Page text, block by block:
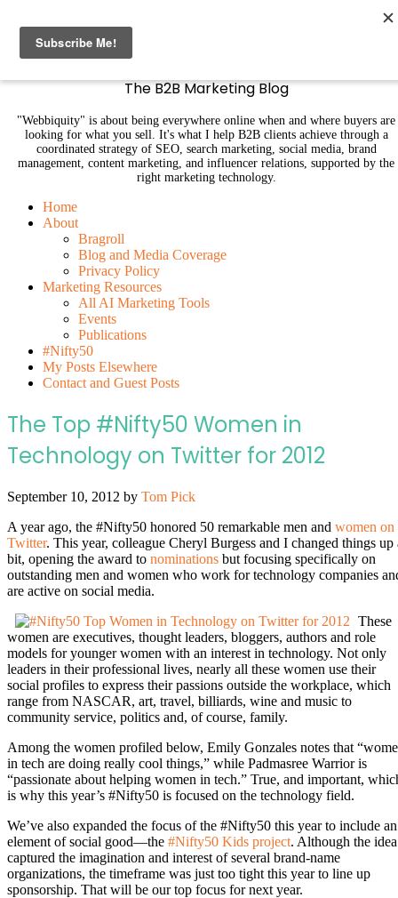
The B2B Marketing Blog
"Webbiquity" is about being everywhere online when and where buyers are
looking for what you sell. It's what I help B2B clients achieve through a
coordinated strategy of SEO, search marketing, social media, brand
management, content marketing, and influencer relations, supported by the
right marketing technology.
Home
About
Bragroll
Blog and Media Coverage
Privacy Policy
Marketing Resources
All AI Marketing Tools
Events
Publications
#Nifty50
My Posts Elsewhere
Contact and Guest Posts
The Top #Nifty50 Women in
Technology on Twitter for 2012
September 10, 2012 by Tom Pick
A year ago, the #Nifty50 honored 50 remarkable men and women on
Twitter. This year, colleague Cheryl Burgess and I changed things up
bit, opening the award to nominations but focusing specifically on
outstanding men and women who work for technology companies
are active on social media.
These
women are executives, thought leaders, bloggers, authors and role
models for younger women with an interest in technology. Not only
leaders in their professional lives, nearly all these women use their
social profiles to express their passions outside the workplace, which
range from NASCAR, art, travel, billiards, wine and music to
community service, politics and, of course, family.
Among the women profiled below, Emily Gonzales notes that
in tech are doing really cool things,” while Padmasree Warrior is
“passionate about helping women in tech.” True, and important,
is why this year’s #Nifty50 is focused on the technology field.
We’ve also expanded the focus of the #Nifty50 this year to include an
element of social good—the #Nifty50 Kids project. Although the idea
captured the imagination and interest of several brand-name
organizations, the timeframe was just too tight this year to line up
sponsorship. That will be our top focus for next year.